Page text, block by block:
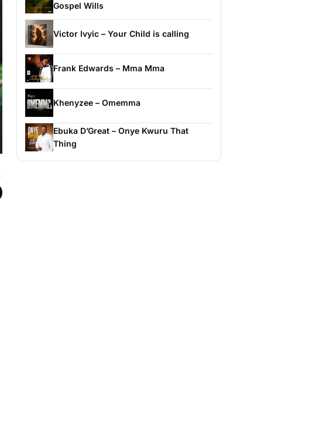
Gospel Wills
Victor Ivyic – Your Child is calling
Frank Edwards – Mma Mma
Khenyzee – Omemma
Ebuka D’Great – Onye Kwuru That
Thing